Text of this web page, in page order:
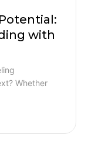
with
Whether